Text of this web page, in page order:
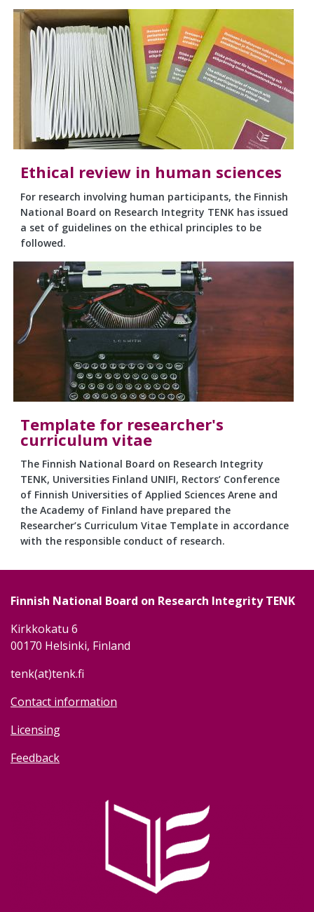
Ethical review in human sciences
For research involving human participants, the Finnish
National Board on Research Integrity TENK has issued
a set of guidelines on the ethical principles to be
followed.
Template for researcher's
curriculum vitae
The Finnish National Board on Research Integrity
TENK, Universities Finland UNIFI, Rectors’ Conference
of Finnish Universities of Applied Sciences Arene and
the Academy of Finland have prepared the
Researcher’s Curriculum Vitae Template in accordance
with the responsible conduct of research.
Finnish National Board on Research Integrity TENK
Kirkkokatu 6
00170 Helsinki, Finland
tenk(at)tenk.fi
Contact information
Licensing
Feedback